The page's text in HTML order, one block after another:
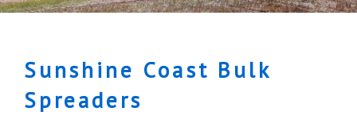
Sunshine Coast Bulk
Spreaders